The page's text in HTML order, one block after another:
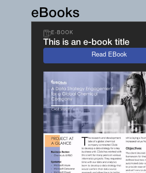
eBooks
E-BOOK
This is an e-book title
Read EBook